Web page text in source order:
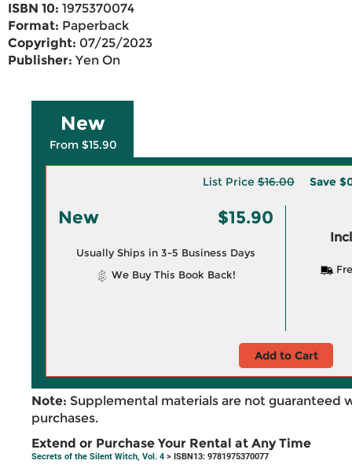
ISBN 10: 1975370074
Format: Paperback
Copyright: 07/25/2023
Publisher: Yen On
New
From $15.90
List Price$16.00 Save
New $15.90
Usually Ships in 3-5 Business Days
We Buy This Book Back!
Add to Cart
Note: Supplemental materials are not guaranteed
purchases.
Extend or Purchase Your Rental at Any Time
Secrets of the Silent Witch, Vol. 4 > ISBN13: 9781975370077